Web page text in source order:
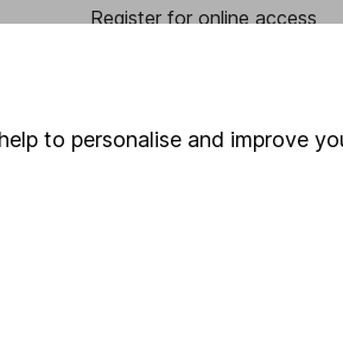
Register for online access
HL Workplace (Company
to personalise and improve